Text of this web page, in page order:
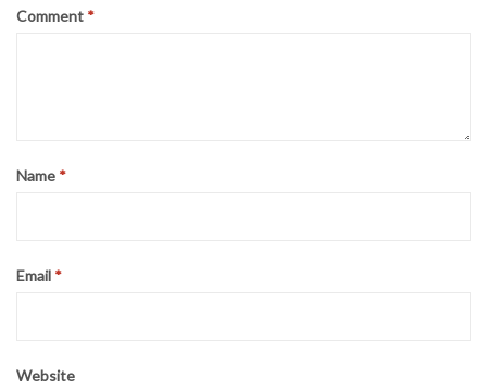
Comment *
Name *
Email *
Website